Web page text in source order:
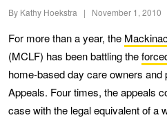
By Kathy Hoekstra | November 1, 2010
For more than a year, the
(MCLF) has been battling the
home-based day care owners
Appeals. Four times, the appeals
case with the legal equivalent of a